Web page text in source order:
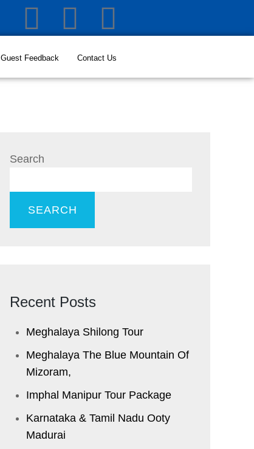
Guest Feedback Contact Us
Search
SEARCH
Recent Posts
Meghalaya Shilong Tour
Meghalaya The Blue Mountain Of
Mizoram,
Imphal Manipur Tour Package
Karnataka & Tamil Nadu ​Ooty
Madurai